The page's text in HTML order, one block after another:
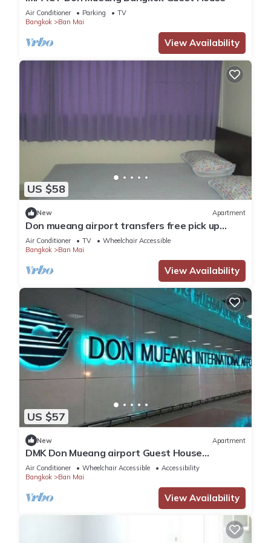
Air Conditioner Parking
TV
Bangkok
Ban Mai
View Availability
US $58
New Apartment
Don mueang airport transfers free pick up
Airport
Air Conditioner TV
Wheelchair Accessible
Bangkok
Ban Mai
View Availability
US $57
New Apartment
DMK Don Mueang airport Guest House
(Meet&GreeT service)
Air Conditioner Wheelchair Accessible
Accessibility
Bangkok
Ban Mai
View Availability